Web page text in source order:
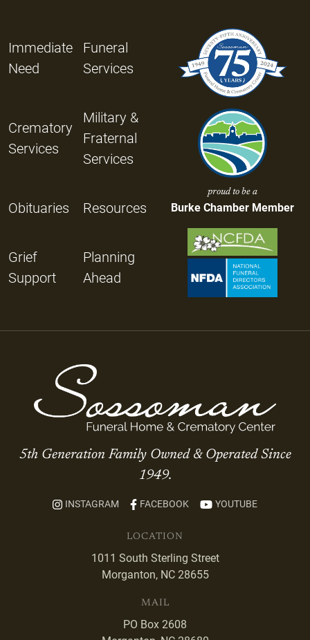
Immediate
Need
Funeral
Services
Crematory
Services
Military &
Fraternal
Services
Obituaries Resources
Grief
Support
Planning
Ahead
proud to be a
Burke Chamber Member
5th Generation Family Owned & Operated Since
1949.
INSTAGRAM FACEBOOK YOUTUBE
LOCATION
1011 South Sterling Street
Morganton, NC 28655
MAIL
PO Box 2608